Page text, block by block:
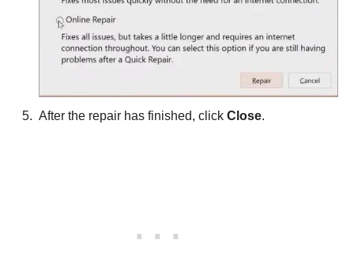
After the repair has finished, click Close.